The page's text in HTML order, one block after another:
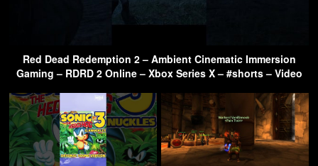
Red Dead Redemption 2 – Ambient Cinematic Immersion
Gaming – RDRD 2 Online – Xbox Series X – #shorts – Video